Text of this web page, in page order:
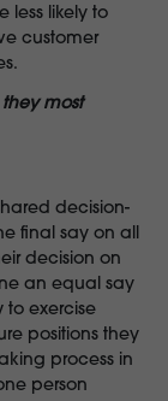
less likely to
customer
most
decision-
final say on all
decision on
an equal say
to exercise
positions they
process in
person